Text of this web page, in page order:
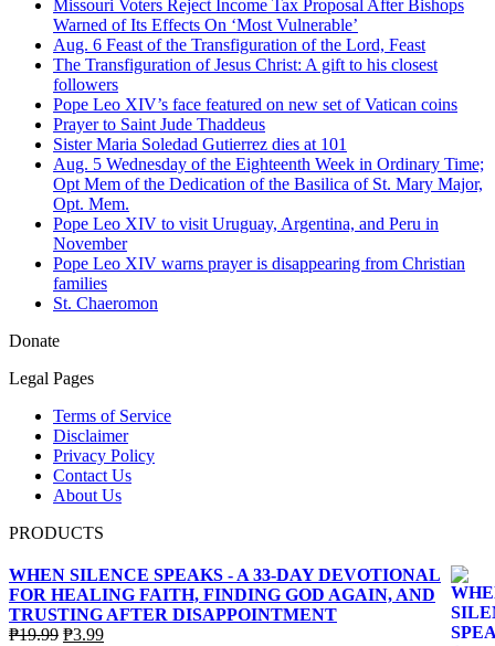
Missouri Voters Reject Income Tax Proposal After Bishops
Warned of Its Effects On ‘Most Vulnerable’
Aug. 6 Feast of the Transfiguration of the Lord, Feast
The Transfiguration of Jesus Christ: A gift to his closest
followers
Pope Leo XIV’s face featured on new set of Vatican coins
Prayer to Saint Jude Thaddeus
Sister Maria Soledad Gutierrez dies at 101
Aug. 5 Wednesday of the Eighteenth Week in Ordinary Time;
Opt Mem of the Dedication of the Basilica of St. Mary Major,
Opt. Mem.
Pope Leo XIV to visit Uruguay, Argentina, and Peru in
November
Pope Leo XIV warns prayer is disappearing from Christian
families
St. Chaeromon
Donate
Legal Pages
Terms of Service
Disclaimer
Privacy Policy
Contact Us
About Us
PRODUCTS
WHEN SILENCE SPEAKS - A 33-DAY DEVOTIONAL
FOR HEALING FAITH, FINDING GOD AGAIN, AND
TRUSTING AFTER DISAPPOINTMENT
₱19.99 Original
₱3.99Current